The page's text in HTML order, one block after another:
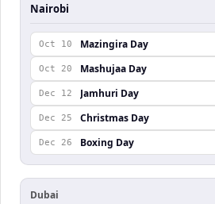
Nairobi
Oct 10 Mazingira Day
Oct 20 Mashujaa Day
Dec 12 Jamhuri Day
Dec 25 Christmas Day
Dec 26 Boxing Day
Dubai